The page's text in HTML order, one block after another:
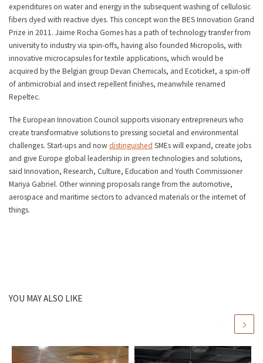
expenditures on water and energy in the subsequent washing of cellulosic
fibers dyed with reactive dyes. This concept won the BES Innovation Grand
Prize in 2011. Jaime Rocha Gomes has a path of technology transfer from
university to industry via spin-offs, having also founded Micropolis, with
innovative microcapsules for textile applications, which would be
acquired by the Belgian group Devan Chemicals, and Ecoticket, a spin-off
of antimicrobial and insect repellent finishes, meanwhile renamed
Repeltec.
The European Innovation Council supports visionary entrepreneurs who
create transformative solutions to pressing societal and environmental
challenges. Start-ups and nowdistinguished SMEs will expand, create jobs
and give Europe global leadership in green technologies and solutions,
said Innovation, Research, Culture, Education and Youth Commissioner
Mariya Gabriel. Other winning proposals range from the automotive,
aerospace and maritime sectors to advanced materials or the internet of
things.
YOU MAY ALSO LIKE